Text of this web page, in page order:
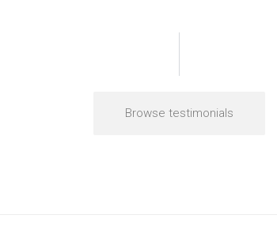
Browse testimonials